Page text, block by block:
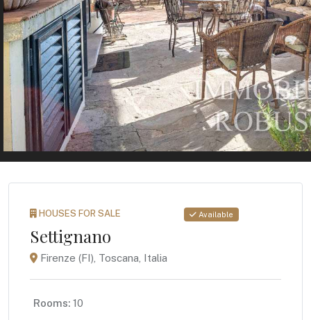
HOUSES FOR SALE
Settignano
Firenze (FI), Toscana, Italia
Available
Rooms: 10